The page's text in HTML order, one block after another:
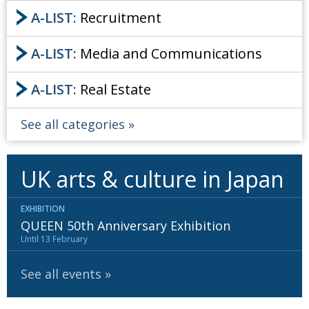
A-LIST: Recruitment
A-LIST: Media and Communications
A-LIST: Real Estate
See all categories
UK arts & culture in Japan
EXHIBITION
QUEEN 50th Anniversary Exhibition
Until 13 February
See all events